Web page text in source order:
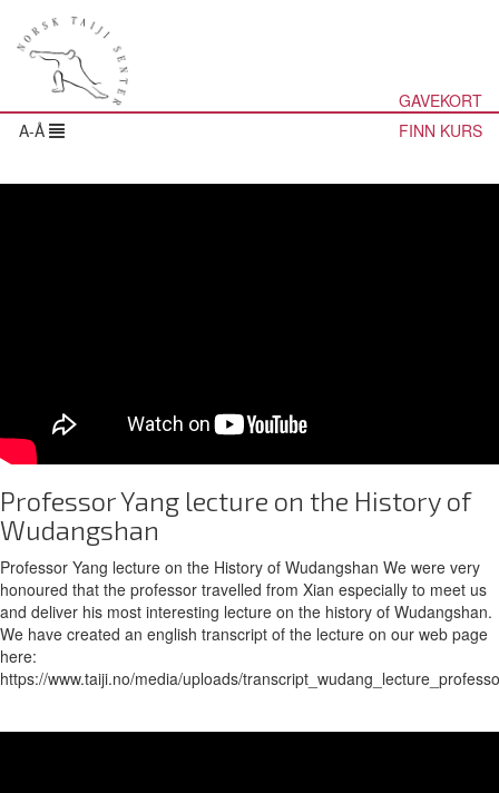
GAVEKORT
A-Å
FINN KURS
Professor Yang lecture on the History of
Wudangshan
Professor Yang lecture on the History of Wudangshan We were very
honoured that the professor travelled from Xian especially to meet us
and deliver his most interesting lecture on the history of Wudangshan.
We have created an english transcript of the lecture on our web page
here:
https://www.taiji.no/media/uploads/